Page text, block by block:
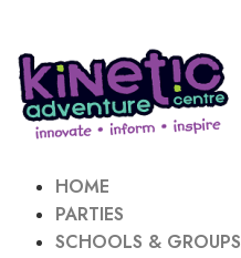
HOME
PARTIES
SCHOOLS & GROUPS